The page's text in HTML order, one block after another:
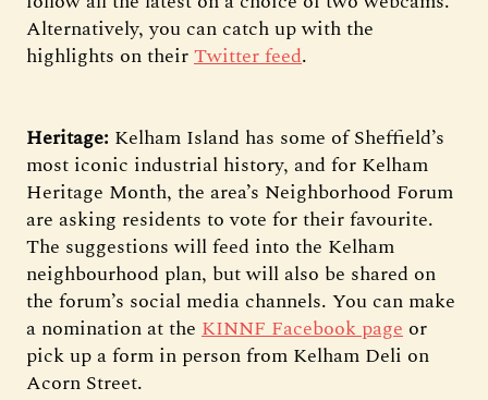
Alternatively, you can catch up with the
highlights on theirTwitter feed.
Heritage: Kelham Island has some of Sheffield’s
most iconic industrial history, and for Kelham
Heritage Month, the area’s Neighborhood Forum
are asking residents to vote for their favourite.
The suggestions will feed into the Kelham
neighbourhood plan, but will also be shared on
the forum’s social media channels. You can make
a nomination at the KINNF Facebook page or
pick up a form in person from Kelham Deli on
Acorn Street.